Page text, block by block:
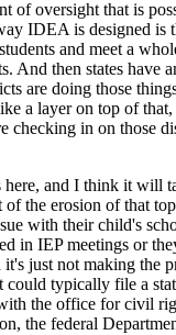
of oversight that is
IDEA is designed is
and meet a
And then states have
are doing those
a layer on top of
checking in on those
here, and I think it will
of the erosion of that
with their child's
in IEP meetings or
just not making the
could typically file a
the office for civil
the federal